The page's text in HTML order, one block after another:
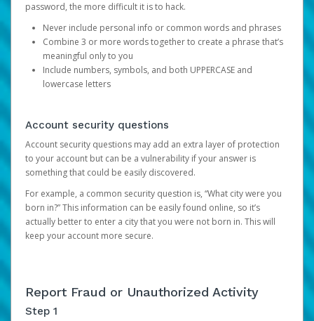
password, the more difficult it is to hack.
Never include personal info or common words and phrases
Combine 3 or more words together to create a phrase that’s
meaningful only to you
Include numbers, symbols, and both UPPERCASE and
lowercase letters
Account security questions
Account security questions may add an extra layer of protection
to your account but can be a vulnerability if your answer is
something that could be easily discovered.
For example, a common security question is, “What city were you
born in?” This information can be easily found online, so it’s
actually better to enter a city that you were not born in. This will
keep your account more secure.
Report Fraud or Unauthorized Activity
Step 1